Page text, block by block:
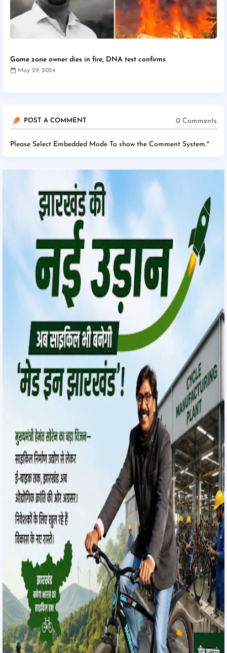
Game zone owner dies in fire, DNA test confirms
May 29, 2024
POST A COMMENT 0 Comments
Please Select Embedded Mode To show the Comment System.*